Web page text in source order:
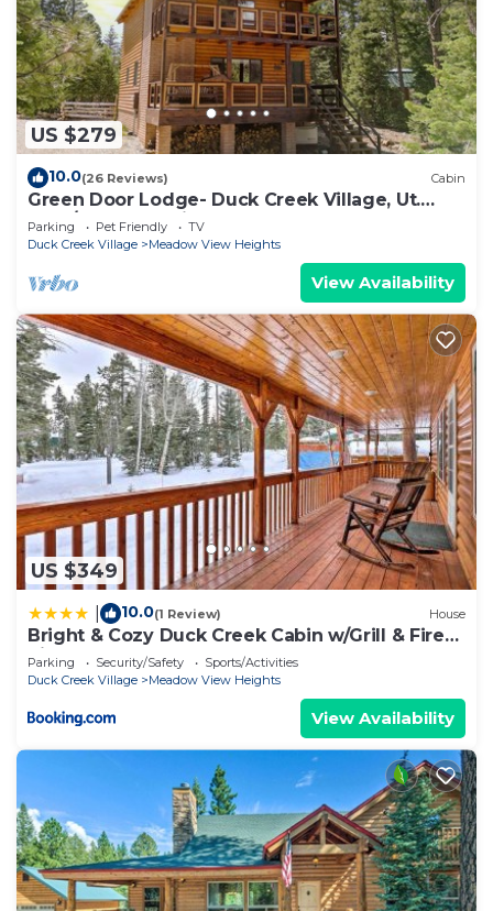
US $279
10.0(26 Reviews) Cabin
Green Door Lodge- Duck Creek Village, Ut.
-3bd/2ba - Pet Friendly!
Parking Pet Friendly
TV
Duck Creek Village
Meadow View Heights
View Availability
US $349
10.0(1 Review) House
Bright & Cozy Duck Creek Cabin w/Grill & Fire
Pit
Parking Security/Safety
Sports/Activities
Duck Creek Village
Meadow View Heights
View Availability